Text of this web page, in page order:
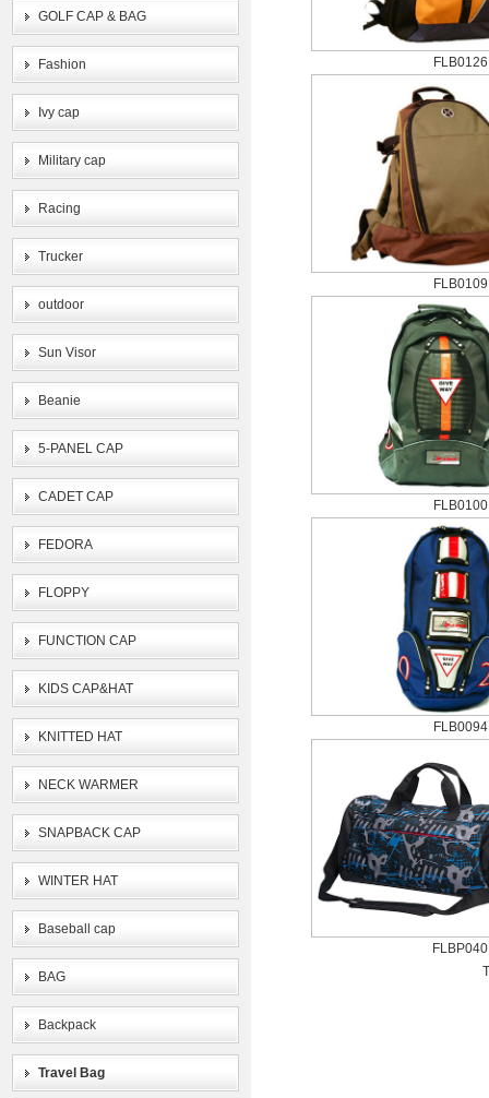
GOLF CAP & BAG
Fashion
Ivy cap
Military cap
Racing
Trucker
outdoor
Sun Visor
Beanie
5-PANEL CAP
CADET CAP
FEDORA
FLOPPY
FUNCTION CAP
KIDS CAP&HAT
KNITTED HAT
NECK WARMER
SNAPBACK CAP
WINTER HAT
Baseball cap
BAG
Backpack
Travel Bag
FLB0126
FLB0109
FLB0100
FLB0094
FLBP040